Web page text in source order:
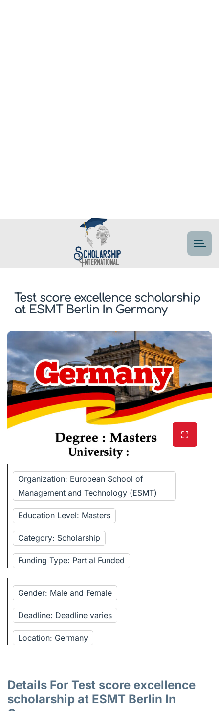
Test score excellence scholarship
at ESMT Berlin In Germany
Organization: European School of
Management and Technology (ESMT)
Education Level: Masters
Category: Scholarship
Funding Type: Partial Funded
Gender: Male and Female
Deadline: Deadline varies
Location: Germany
Details For Test score excellence
scholarship at ESMT Berlin In